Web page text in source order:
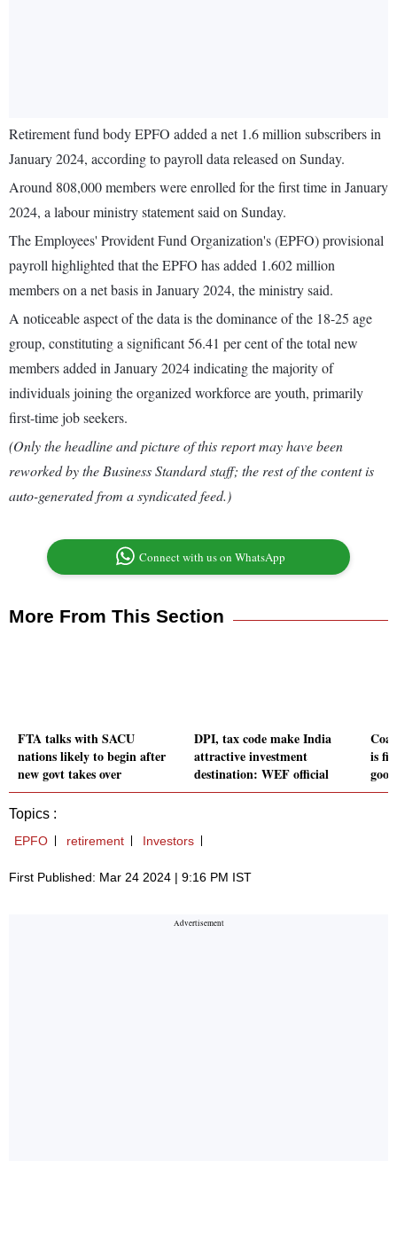
Retirement fund body EPFO added a net 1.6 million subscribers in
January 2024, according to payroll data released on Sunday.
Around 808,000 members were enrolled for the first time in January
2024, a labour ministry statement said on Sunday.
The Employees' Provident Fund Organization's (EPFO) provisional
payroll highlighted that the EPFO has added 1.602 million
members on a net basis in January 2024, the ministry said.
A noticeable aspect of the data is the dominance of the 18-25 age
group, constituting a significant 56.41 per cent of the total new
members added in January 2024 indicating the majority of
individuals joining the organized workforce are youth, primarily
first-time job seekers.
(Only the headline and picture of this report may have been
reworked by the Business Standard staff; the rest of the content is
auto-generated from a syndicated feed.)
Connect with us on WhatsApp
More From This Section
FTA talks with SACU
nations likely to begin after
new govt takes over
DPI, tax code make India
attractive investment
destination: WEF official
is
Topics :
EPFO retirement Investors
First Published: Mar 24 2024 | 9:16 PM IST